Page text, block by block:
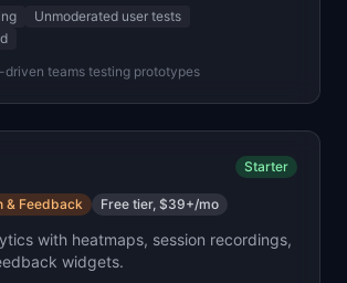
Unmoderated user tests
driven teams testing prototypes
Starter
& Feedback Free tier, $39+/mo
with heatmaps, session recordings,
widgets.